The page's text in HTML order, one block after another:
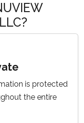
is protected
the entire